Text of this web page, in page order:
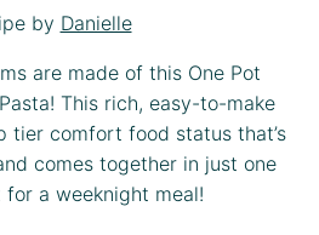
by Danielle
are made of this One Pot
This rich, easy-to-make
tier comfort food status that’s
comes together in just one
a weeknight meal!